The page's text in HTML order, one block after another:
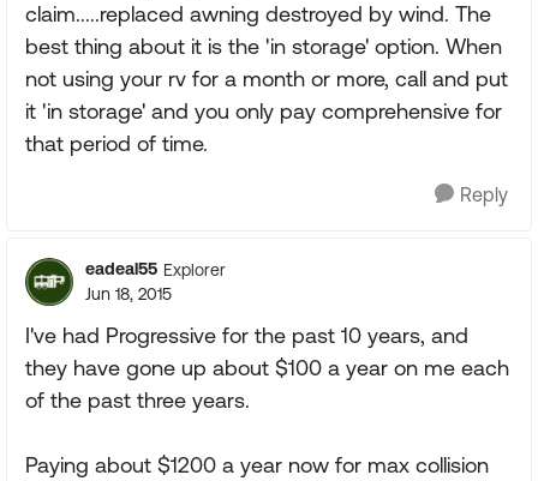
claim.....replaced awning destroyed by wind. The
best thing about it is the 'in storage' option. When
not using your rv for a month or more, call and put
it 'in storage' and you only pay comprehensive for
that period of time.
Reply
eadeal55 Explorer
Jun 18, 2015
I've had Progressive for the past 10 years, and
they have gone up about $100 a year on me each
of the past three years.
Paying about $1200 a year now for max collision